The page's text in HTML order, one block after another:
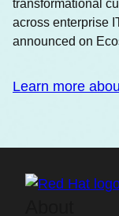
transformational
across enterprise
announced on
Learn more